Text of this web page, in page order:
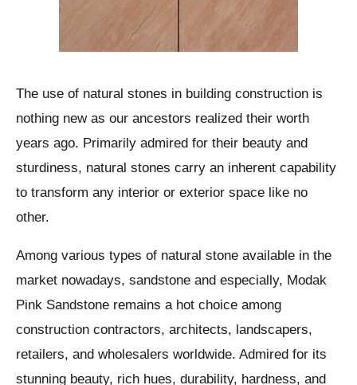
The use of natural stones in building construction is
nothing new as our ancestors realized their worth
years ago. Primarily admired for their beauty and
sturdiness, natural stones carry an inherent capability
to transform any interior or exterior space like no
other.
Among various types of natural stone available in the
market nowadays, sandstone and especially, Modak
Pink Sandstone remains a hot choice among
construction contractors, architects, landscapers,
retailers, and wholesalers worldwide. Admired for its
stunning beauty, rich hues, durability, hardness, and